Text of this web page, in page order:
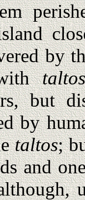
by
taltos
but
by
taltos;
and